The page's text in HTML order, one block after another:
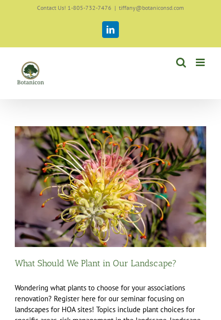
Contact Us! 1-805-732-7476 | tiffany@botaniconsd.com
LinkedIn
What Should We Plant in Our Landscape?
Wondering what plants to choose for your associations
renovation? Register here for our seminar focusing on
landscapes for HOA sites! Topics include plant choices for